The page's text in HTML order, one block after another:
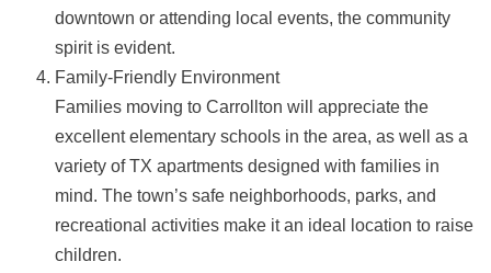
downtown or attending local events, the community
spirit is evident.
Family-Friendly Environment
Families moving to Carrollton will appreciate the
excellent elementary schools in the area, as well as a
variety of TX apartments designed with families in
mind. The town’s safe neighborhoods, parks, and
recreational activities make it an ideal location to raise
children.